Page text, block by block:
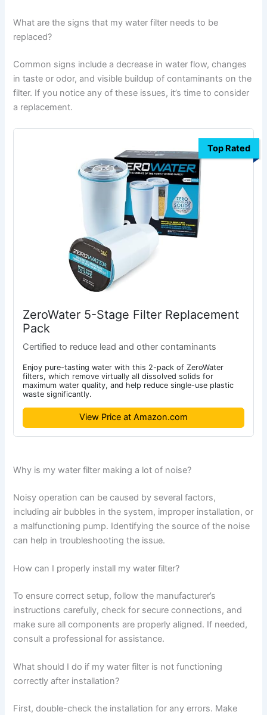
What are the signs that my water filter needs to be
replaced?
Common signs include a decrease in water flow, changes
in taste or odor, and visible buildup of contaminants on the
filter. If you notice any of these issues, it’s time to consider
a replacement.
Top Rated
ZeroWater 5-Stage Filter Replacement
Pack
Certified to reduce lead and other contaminants
Enjoy pure-tasting water with this 2-pack of ZeroWater
filters, which remove virtually all dissolved solids for
maximum water quality, and help reduce single-use plastic
waste significantly.
View Price at Amazon.com
Why is my water filter making a lot of noise?
Noisy operation can be caused by several factors,
including air bubbles in the system, improper installation, or
a malfunctioning pump. Identifying the source of the noise
can help in troubleshooting the issue.
How can I properly install my water filter?
To ensure correct setup, follow the manufacturer’s
instructions carefully, check for secure connections, and
make sure all components are properly aligned. If needed,
consult a professional for assistance.
What should I do if my water filter is not functioning
correctly after installation?
First, double-check the installation for any errors. Make